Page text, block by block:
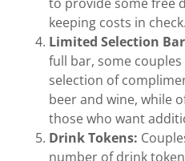
keeping costs in check.
Limited Selection
full bar, some
selection of
beer and wine, while
those who want
Drink Tokens:
number of drink